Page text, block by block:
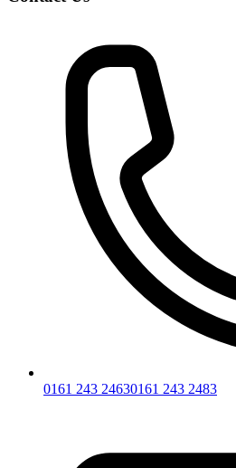
0161 243 24630161 243 2483